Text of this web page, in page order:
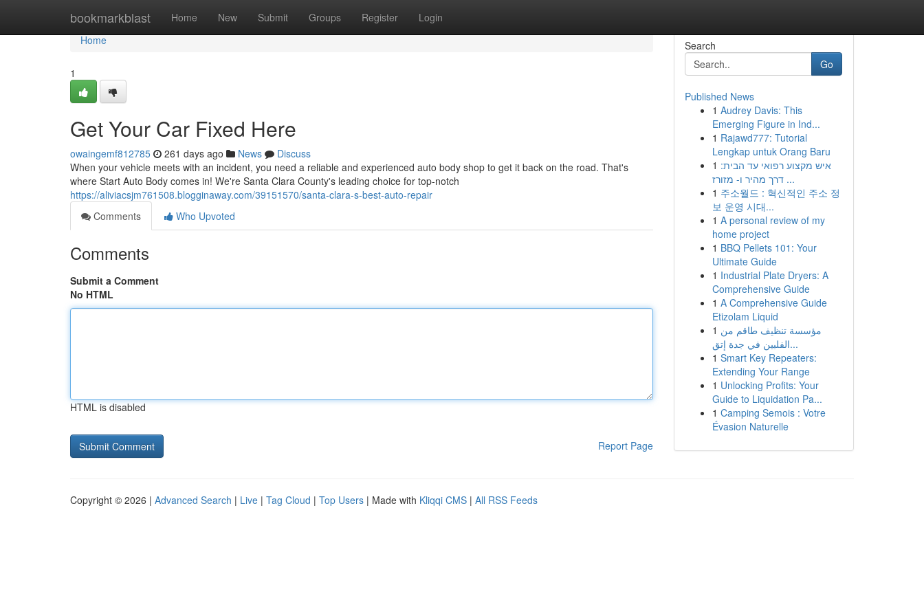
bookmarkblast Home New Submit Groups Register Login
Home
Home
1
Get Your Car Fixed Here
owaingemf812785 261 days ago News
Discuss
When your vehicle meets with an incident, you need a reliable and experienced auto body shop to get it back on the road. That's
where Start Auto Body comes in! We're Santa Clara County's leading choice for top-notch
https://aliviacsjm761508.blogginaway.com/39151570/santa-clara-s-best-auto-repair
Comments
Who Upvoted
Comments
Submit a Comment
No HTML
HTML is disabled
Report Page
Search
Go
Published News
1 Audrey Davis: This
Emerging Figure in Ind...
1 Rajawd777: Tutorial
Lengkap untuk Orang Baru
1 איש מקצוע רפואי עד הבית:
דרך מהיר ו- מזורז ...
1 주소월드 : 혁신적인 주소 정
보 운영 시대...
1 A personal review of my
home project
1 BBQ Pellets 101: Your
Ultimate Guide
1 Industrial Plate Dryers: A
Comprehensive Guide
1 A Comprehensive Guide
Etizolam Liquid
1 مؤسسة تنظيف طاقم من
الفلبين في جدة إتق...
1 Smart Key Repeaters:
Extending Your Range
1 Unlocking Profits: Your
Guide to Liquidation Pa...
1 Camping Semois : Votre
Évasion Naturelle
Copyright © 2026 | Advanced Search | Live | Tag Cloud | Top Users | Made with Kliqqi CMS | All RSS Feeds